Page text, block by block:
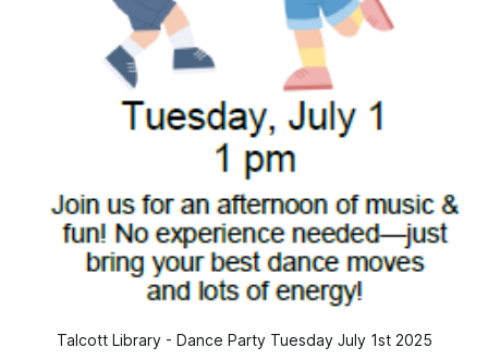
Talcott Library - Dance Party Tuesday July 1st 2025